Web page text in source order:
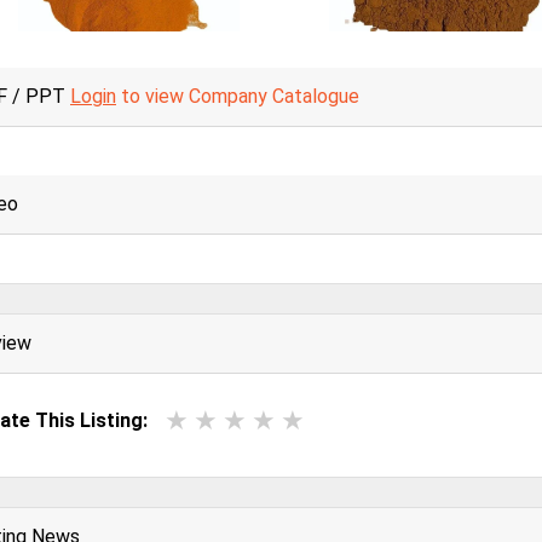
/ PPT Login to view Company Catalogue
This Listing:
News